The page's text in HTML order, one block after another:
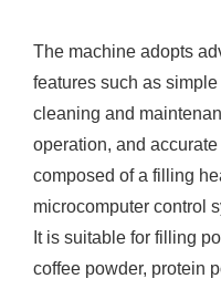
The machine adopts
features such as
cleaning and
operation, and
composed of a filling
microcomputer control
It is suitable for filling
coffee powder, protein